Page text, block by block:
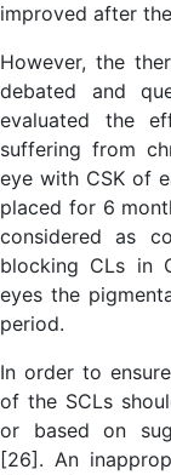
improved after
However, the
debated and
evaluated the
suffering from
eye with CSK of
placed for 6
considered as
blocking CLs in
eyes the
period.
In order to
of the SCLs
or based on
[26]. An